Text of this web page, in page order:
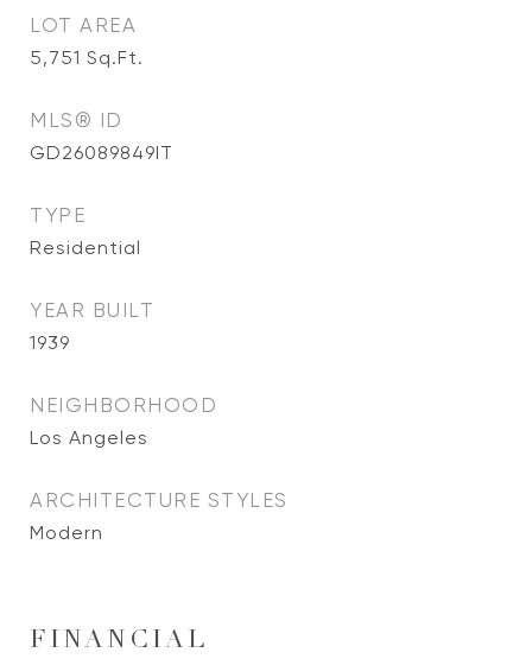
LOT AREA
5,751 Sq.Ft.
MLS® ID
GD26089849IT
TYPE
Residential
YEAR BUILT
1939
NEIGHBORHOOD
Los Angeles
ARCHITECTURE STYLES
Modern
FINANCIAL